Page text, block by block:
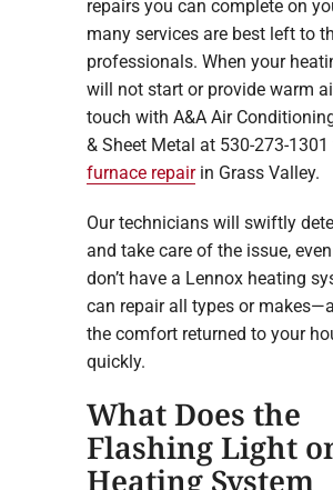
repairs you can complete on
many services are best left to
professionals. When your
will not start or provide warm
touch with A&A Air
& Sheet Metal at 530-273-
furnace repairin Grass Valley.
Our technicians will swiftly
and take care of the issue,
don’t have a Lennox heating
can repair all types or
the comfort returned to your
quickly.
What Does the
Flashing Light
Heating System